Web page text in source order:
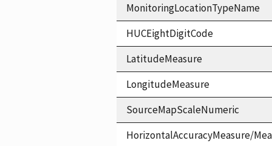
MonitoringLocationTypeName
HUCEightDigitCode
LatitudeMeasure
LongitudeMeasure
SourceMapScaleNumeric
HorizontalAccuracyMeasure/